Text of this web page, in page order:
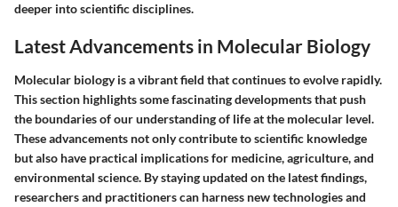
deeper into scientific disciplines.
Latest Advancements in Molecular Biology
Molecular biology is a vibrant field that continues to evolve rapidly.
This section highlights some fascinating developments that push
the boundaries of our understanding of life at the molecular level.
These advancements not only contribute to scientific knowledge
but also have practical implications for medicine, agriculture, and
environmental science. By staying updated on the latest findings,
researchers and practitioners can harness new technologies and